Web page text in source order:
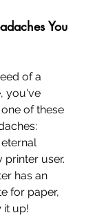
You
of a
you've
of these
eternal
printer user.
has an
for paper,
it up!